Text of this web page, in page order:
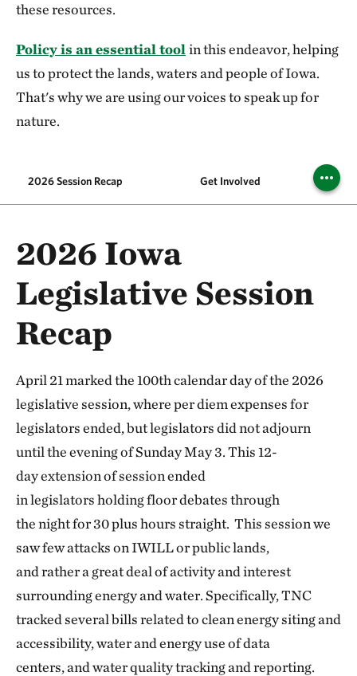
these resources.
Policy is an essential tool in this endeavor, helping
us to protect the lands, waters and people of Iowa.
That's why we are using our voices to speak up for
nature.
2026 Session Recap Get Involved
2026 Iowa
Legislative Session
Recap
April 21 marked the 100th calendar day of the 2026
legislative session, where per diem expenses for
legislators ended, but legislators did not adjourn
until the evening of Sunday May 3. This 12-
day extension of session ended
in legislators holding floor debates through
the night for 30 plus hours straight. This session we
saw few attacks on IWILL or public lands,
and rather a great deal of activity and interest
surrounding energy and water. Specifically, TNC
tracked several bills related to clean energy siting and
accessibility, water and energy use of data
centers, and water quality tracking and reporting.